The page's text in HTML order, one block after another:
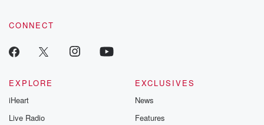
CONNECT
EXPLORE
iHeart
Live Radio
EXCLUSIVES
News
Features